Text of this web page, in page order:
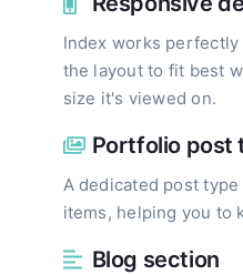
Index works
the layout to fit best
size it's viewed on.
Portfolio post
A dedicated post
items, helping you to
Blog section